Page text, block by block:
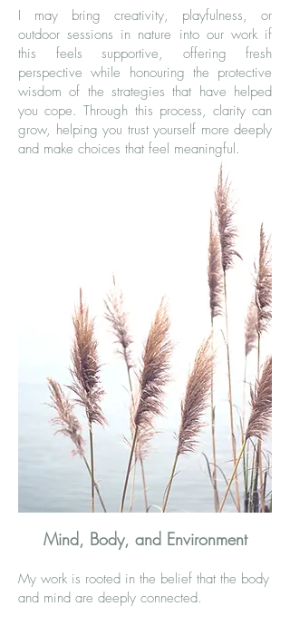
I may bring creativity, playfulness, or
outdoor sessions in nature into our work if
this feels supportive, offering fresh
perspective while honouring the protective
wisdom of the strategies that have helped
you cope. Through this process, clarity can
grow, helping you trust yourself more deeply
and make choices that feel meaningful.
Mind, Body, and Environment
My work is rooted in the belief that the body
and mind are deeply connected.